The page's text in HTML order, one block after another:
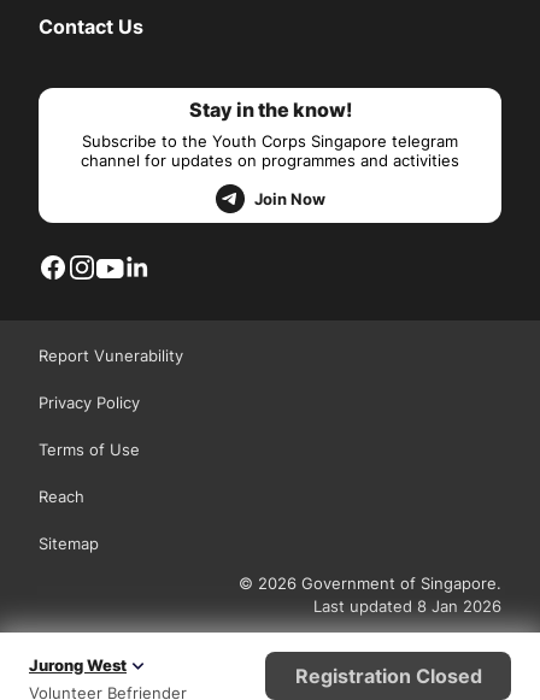
Jurong West
Volunteer Befriender
Registration Closed
Contact Us
Stay in the know!
Subscribe to the Youth Corps Singapore telegram
channel for updates on programmes and activities
Join Now
Report Vunerability
Privacy Policy
Terms of Use
Reach
Sitemap
© 2026 Government of Singapore.
Last updated 8 Jan 2026